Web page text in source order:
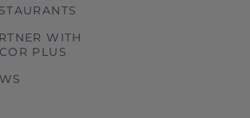
WITH
PLUS